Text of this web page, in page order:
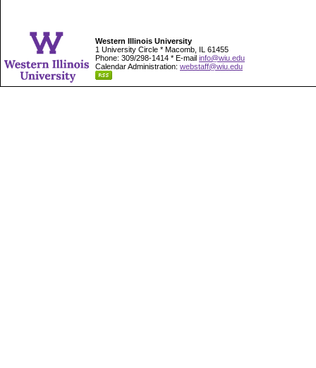
Western Illinois University
1 University Circle * Macomb, IL 61455
Phone: 309/298-1414 * E-mail info@wiu.edu
Calendar Administration: webstaff@wiu.edu